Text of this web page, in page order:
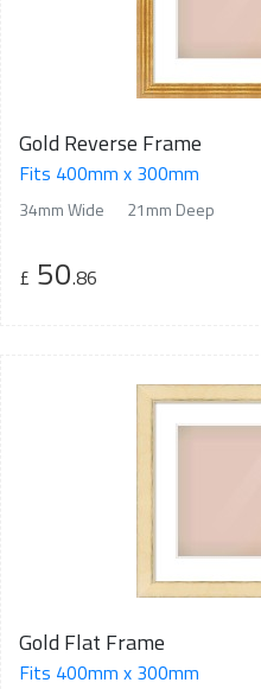
Gold Reverse Frame
Fits 400mm x 300mm
34mm Wide 21mm Deep
£ 50.86
Gold Flat Frame
Fits 400mm x 300mm